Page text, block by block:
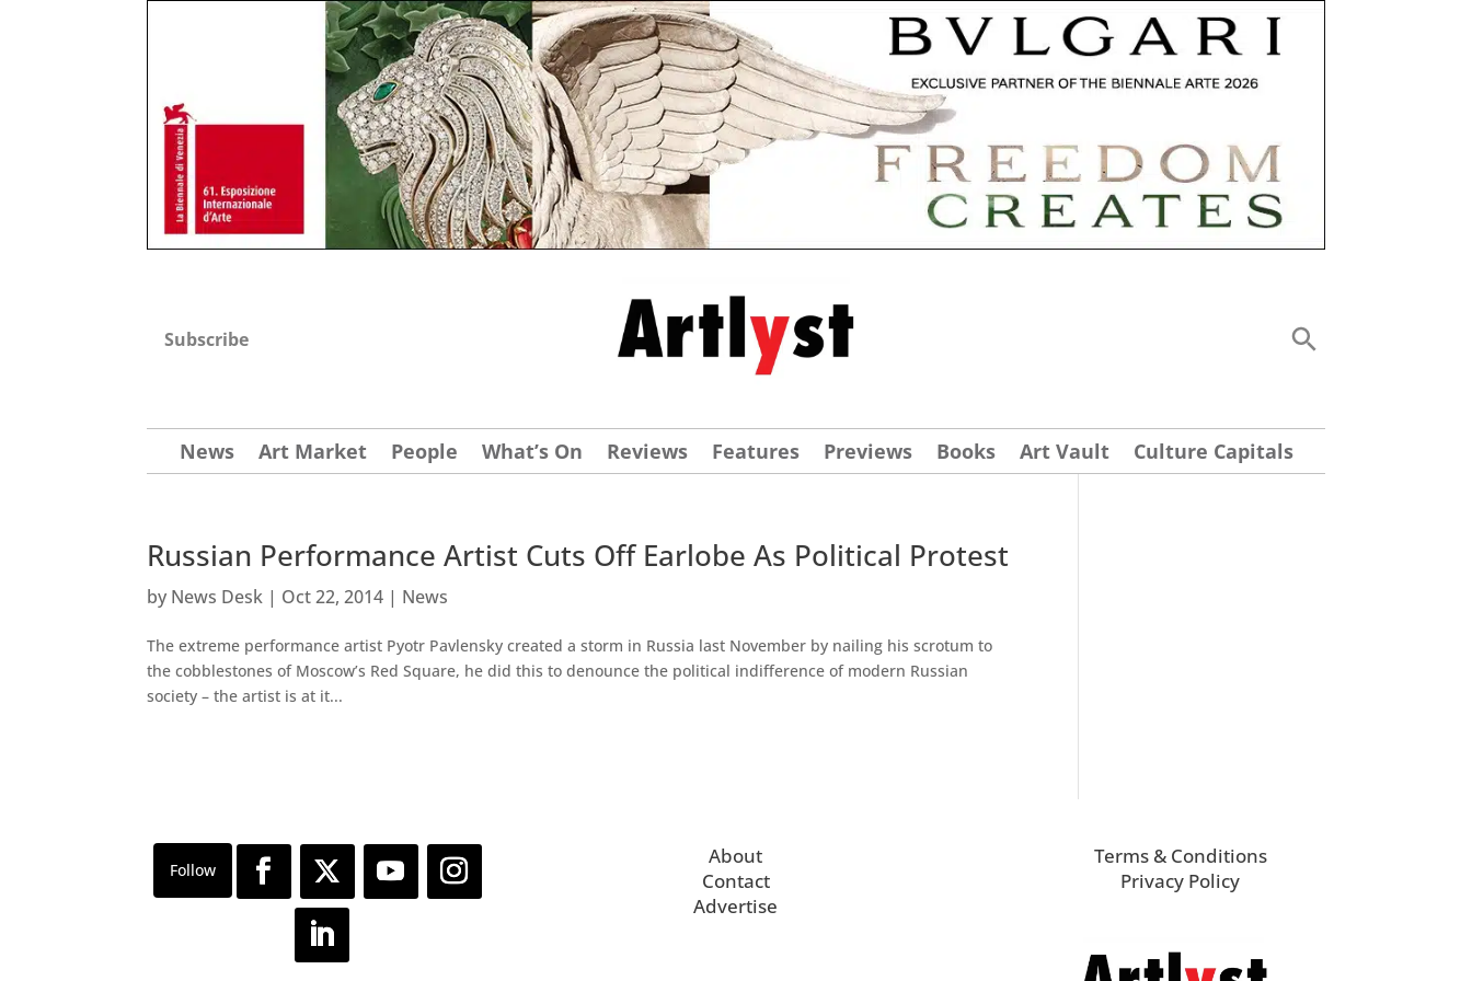
Subscribe
News Art Market People What’s On Reviews Features Previews Books Art Vault Culture Capitals
Russian Performance Artist Cuts Off Earlobe As Political Protest
by News Desk | Oct 22, 2014 | News
The extreme performance artist Pyotr Pavlensky created a storm in Russia last November by nailing his scrotum to
the cobblestones of Moscow’s Red Square, he did this to denounce the political indifference of modern Russian
society – the artist is at it...
About
Contact
Advertise
Terms & Conditions
Privacy Policy